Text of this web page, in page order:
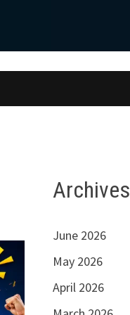
Archives
June 2026
May 2026
April 2026